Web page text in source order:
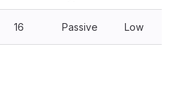
16 Passive Low